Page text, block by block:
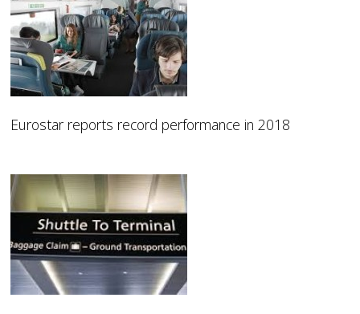
Eurostar reports record performance in 2018